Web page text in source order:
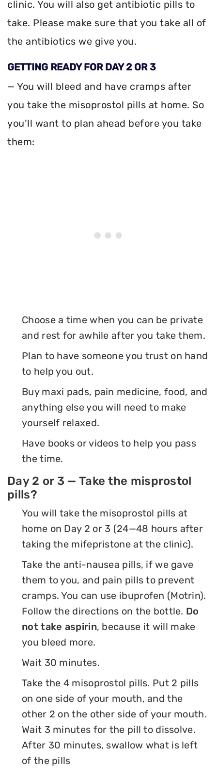
clinic. You will also get antibiotic pills to
take. Please make sure that you take all of
the antibiotics we give you.
GETTING READY FOR DAY 2 OR 3
— You will bleed and have cramps after
you take the misoprostol pills at home. So
you’ll want to plan ahead before you take
them:
Choose a time when you can be private
and rest for awhile after you take them.
Plan to have someone you trust on hand
to help you out.
Buy maxi pads, pain medicine, food, and
anything else you will need to make
yourself relaxed.
Have books or videos to help you pass
the time.
Day 2 or 3 — Take the misprostol
pills?
You will take the misoprostol pills at
home on Day 2 or 3 (24—48 hours after
taking the mifepristone at the clinic).
Take the anti-nausea pills, if we gave
them to you, and pain pills to prevent
cramps. You can use ibuprofen (Motrin).
Follow the directions on the bottle. Do
not take aspirin, because it will make
you bleed more.
Wait 30 minutes.
Take the 4 misoprostol pills. Put 2 pills
on one side of your mouth, and the
other 2 on the other side of your mouth.
Wait 3 minutes for the pill to dissolve.
After 30 minutes, swallow what is left
of the pills